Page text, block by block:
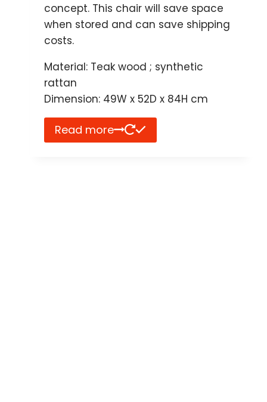
concept. This chair will save space
when stored and can save shipping
costs.
Material: Teak wood ; synthetic
rattan
Dimension: 49W x 52D x 84H cm
Read more